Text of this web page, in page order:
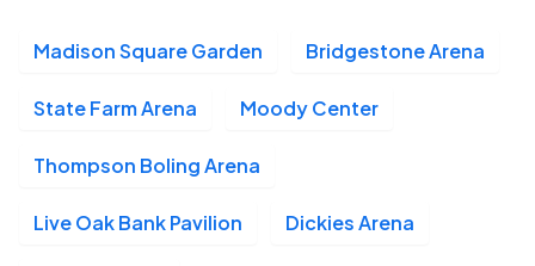
Madison Square Garden Bridgestone Arena
State Farm Arena Moody Center
Thompson Boling Arena
Live Oak Bank Pavilion Dickies Arena